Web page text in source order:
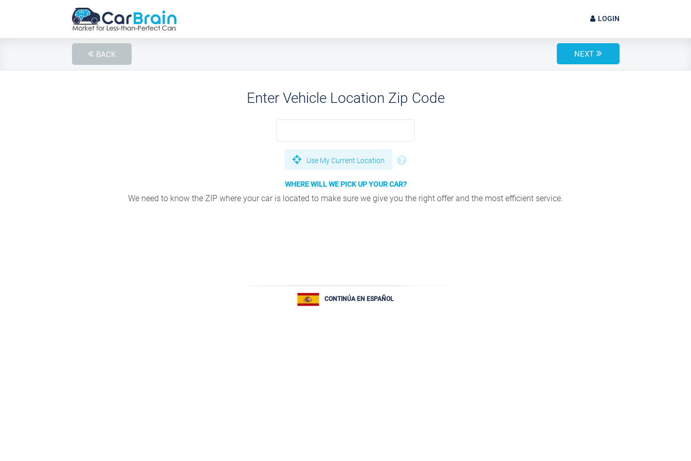
LOGIN
BACK NEXT
Enter Vehicle Location Zip Code
Use My Current Location
WHERE WILL WE PICK UP YOUR CAR?
We need to know the ZIP where your car is located to make sure we give you the right offer and the most efficient service.
CONTINÚA EN ESPAÑOL